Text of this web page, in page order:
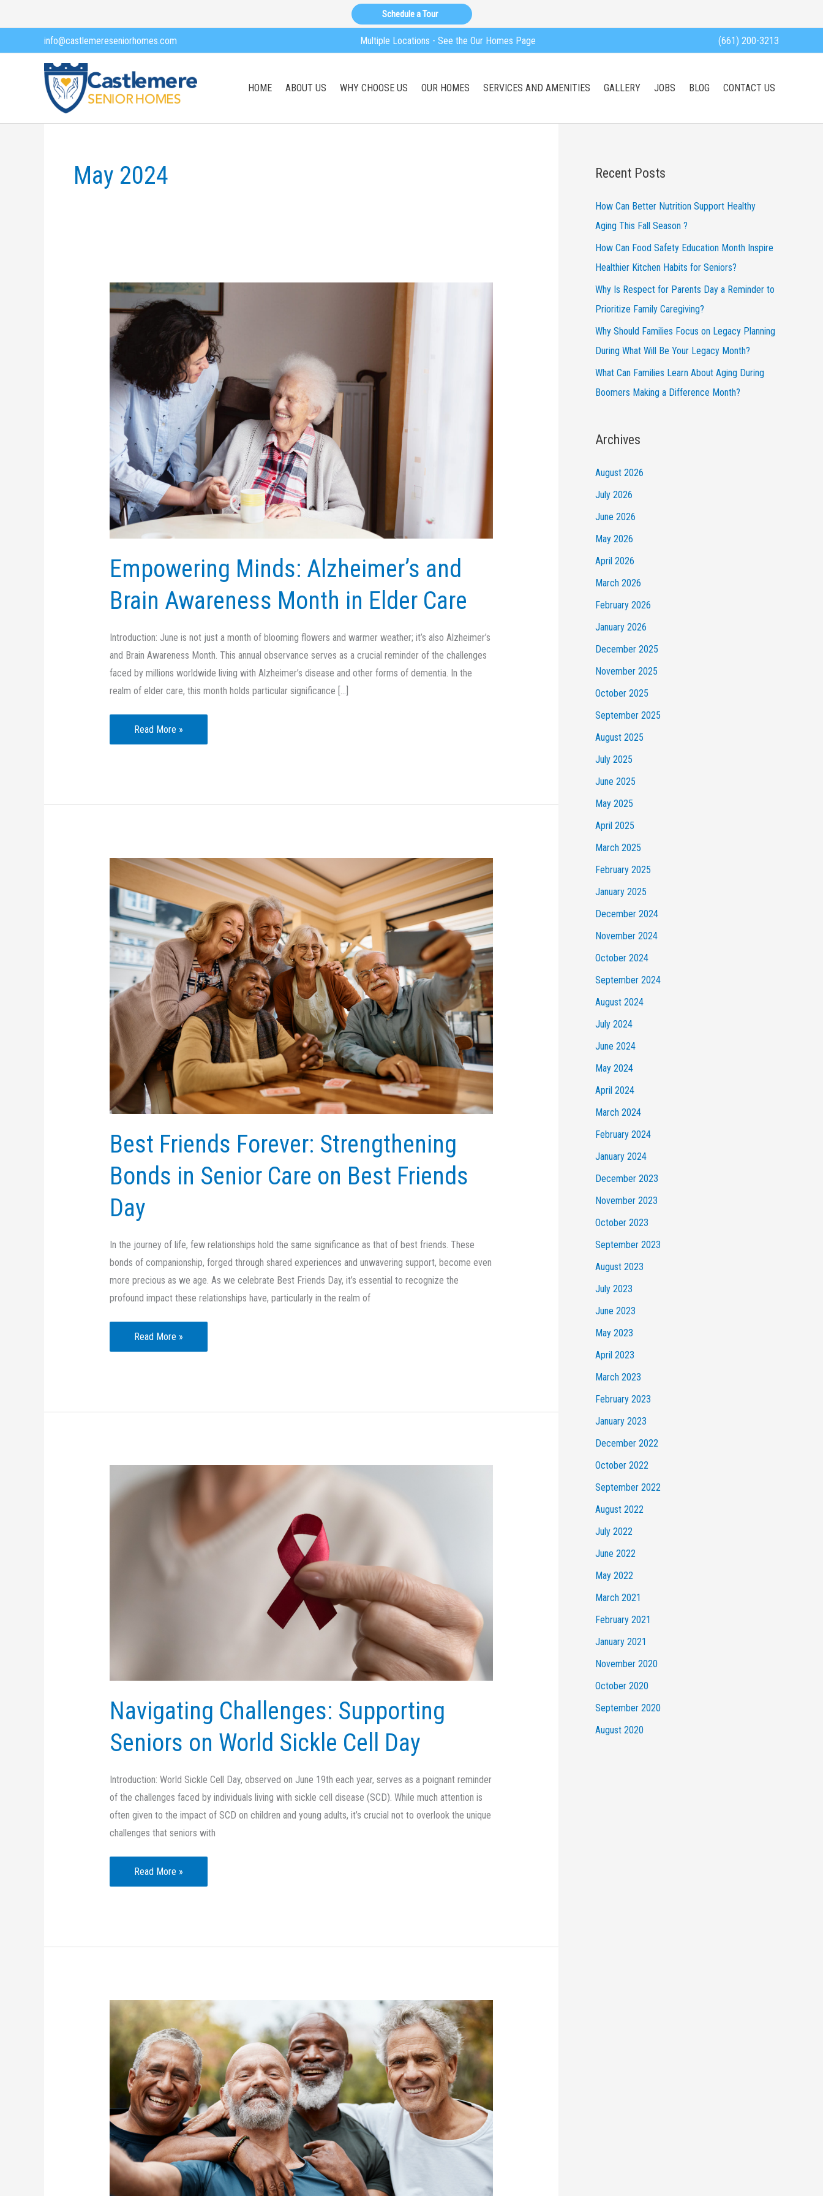
to
Schedule a Tour
info@castlemereseniorhomes.com Multiple Locations - See the Our Homes Page (661) 200-3213
HOME ABOUT US WHY CHOOSE US OUR HOMES SERVICES AND AMENITIES GALLERY JOBS BLOG CONTACT US
May 2024
Empowering Minds: Alzheimer’s and
Brain Awareness Month in Elder Care
Introduction: June is not just a month of blooming flowers and warmer weather; it’s also Alzheimer’s
and Brain Awareness Month. This annual observance serves as a crucial reminder of the challenges
faced by millions worldwide living with Alzheimer’s disease and other forms of dementia. In the
realm of elder care, this month holds particular significance […]
Empowering
Minds:
Elder
Care
Read More »
Best Friends Forever: Strengthening
Bonds in Senior Care on Best Friends
Day
In the journey of life, few relationships hold the same significance as that of best friends. These
bonds of companionship, forged through shared experiences and unwavering support, become even
more precious as we age. As we celebrate Best Friends Day, it’s essential to recognize the
profound impact these relationships have, particularly in the realm of
Best
Friends
on
Read More »
Navigating Challenges: Supporting
Seniors on World Sickle Cell Day
Introduction: World Sickle Cell Day, observed on June 19th each year, serves as a poignant reminder
of the challenges faced by individuals living with sickle cell disease (SCD). While much attention is
often given to the impact of SCD on children and young adults, it’s crucial not to overlook the unique
challenges that seniors with
Navigating
Challenges:
Read More »
Recent Posts
How Can Better Nutrition Support Healthy
Aging This Fall Season ?
How Can Food Safety Education Month Inspire
Healthier Kitchen Habits for Seniors?
Why Is Respect for Parents Day a Reminder to
Prioritize Family Caregiving?
Why Should Families Focus on Legacy Planning
During What Will Be Your Legacy Month?
What Can Families Learn About Aging During
Boomers Making a Difference Month?
Archives
August 2026
July 2026
June 2026
May 2026
April 2026
March 2026
February 2026
January 2026
December 2025
November 2025
October 2025
September 2025
August 2025
July 2025
June 2025
May 2025
April 2025
March 2025
February 2025
January 2025
December 2024
November 2024
October 2024
September 2024
August 2024
July 2024
June 2024
May 2024
April 2024
March 2024
February 2024
January 2024
December 2023
November 2023
October 2023
September 2023
August 2023
July 2023
June 2023
May 2023
April 2023
March 2023
February 2023
January 2023
December 2022
October 2022
September 2022
August 2022
July 2022
June 2022
May 2022
March 2021
February 2021
January 2021
November 2020
October 2020
September 2020
August 2020